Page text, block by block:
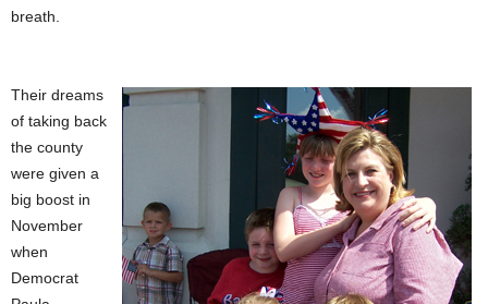
breath.
Their dreams
of taking back
the county
were given a
big boost in
November
when
Democrat